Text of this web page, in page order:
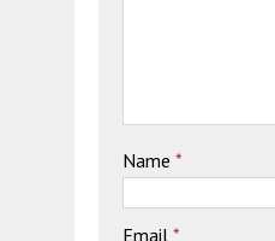
Name *
Email *